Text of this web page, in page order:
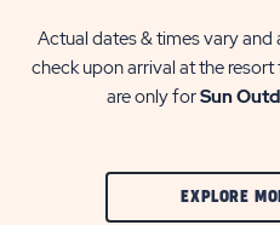
Actual dates & times vary and
check upon arrival at the
are only forSun
EXPLORE